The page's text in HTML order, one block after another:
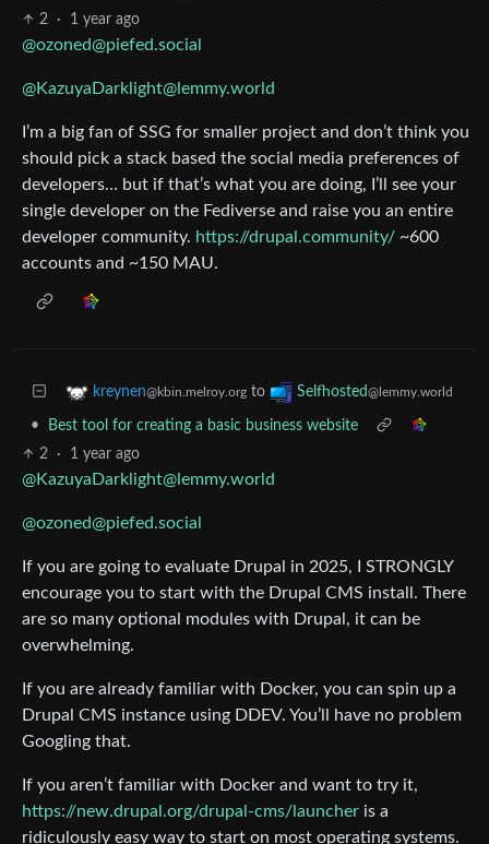
2
· 1 year ago
@ozoned@piefed.social
@KazuyaDarklight@lemmy.world
I’m a big fan of SSG for smaller project and don’t think you
should pick a stack based the social media preferences of
developers… but if that’s what you are doing, I’ll see your
single developer on the Fediverse and raise you an entire
developer community. https://drupal.community/ ~600
accounts and ~150 MAU.
kreynen@kbin.melroy.org to Selfhosted@lemmy.world
•
Best tool for creating a basic business website
2
· 1 year ago
@KazuyaDarklight@lemmy.world
@ozoned@piefed.social
If you are going to evaluate Drupal in 2025, I STRONGLY
encourage you to start with the Drupal CMS install. There
are so many optional modules with Drupal, it can be
overwhelming.
If you are already familiar with Docker, you can spin up a
Drupal CMS instance using DDEV. You’ll have no problem
Googling that.
If you aren’t familiar with Docker and want to try it,
https://new.drupal.org/drupal-cms/launcher is a
ridiculously easy way to start on most operating systems.